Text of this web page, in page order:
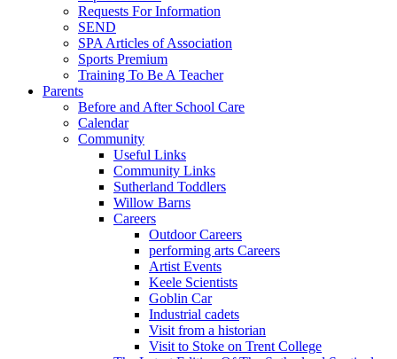
Requests For Information
SEND
SPA Articles of Association
Sports Premium
Training To Be A Teacher
Parents
Before and After School Care
Calendar
Community
Useful Links
Community Links
Sutherland Toddlers
Willow Barns
Careers
Outdoor Careers
performing arts Careers
Artist Events
Keele Scientists
Goblin Car
Industrial cadets
Visit from a historian
Visit to Stoke on Trent College